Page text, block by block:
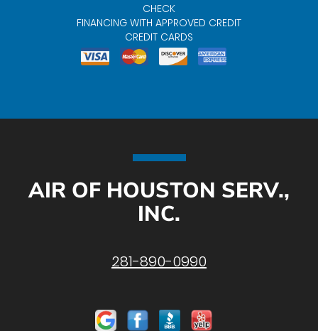
CHECK
FINANCING WITH APPROVED CREDIT
CREDIT CARDS
AIR OF HOUSTON SERV.,
INC.
281-890-0990